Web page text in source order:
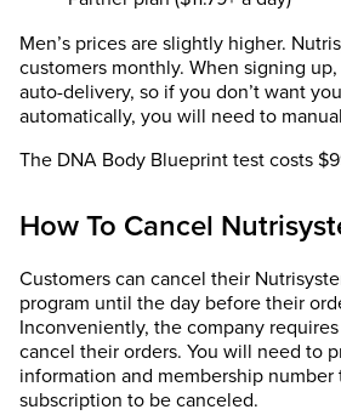
Men’s prices are slightly higher.
customers monthly. When signing
auto-delivery, so if you don’t want
automatically, you will need to
The DNA Body Blueprint test costs
How To Cancel
Customers can cancel their
program until the day before their
Inconveniently, the company
cancel their orders. You will need to
information and membership
subscription to be canceled.